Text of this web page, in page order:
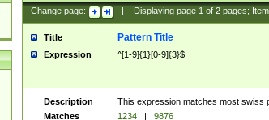
Change page: Displaying page 1of 2pages;
Title Pattern Title
Expression ^[1-9]{1}[0-9]{3}$
Description
This expression matches most swiss
Matches
1234 |
9876